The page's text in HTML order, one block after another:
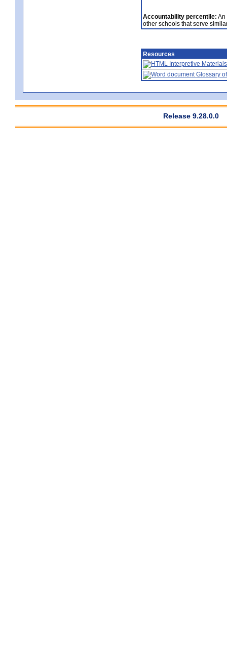
Accountability percentile: An
other schools that serve
Resources
Interpretive Materials
Glossary
Release 9.28.0.0